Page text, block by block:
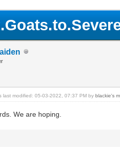
last modified: 05-03-2022, 07:37 PM by blackie's
We are hoping.